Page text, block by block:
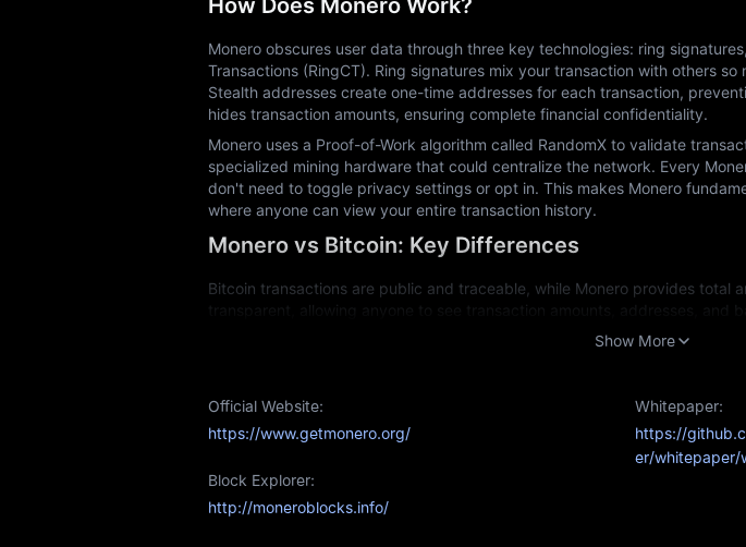
How Does Monero Work?
Monero obscures user data through three key technologies: ring
Transactions (RingCT). Ring signatures mix your transaction with others
Stealth addresses create one-time addresses for each transaction,
hides transaction amounts, ensuring complete financial confidentiality.
Monero uses a Proof-of-Work algorithm called RandomX to validate
specialized mining hardware that could centralize the network. Every
don't need to toggle privacy settings or opt in. This makes Monero
where anyone can view your entire transaction history.
Monero vs Bitcoin: Key Differences
Bitcoin transactions are public and traceable, while Monero provides total
transparent, allowing anyone to see transaction amounts, addresses, and
Fungibility is another key difference. Since Bitcoin transactions are
association with past illicit activity. Monero's untraceable transactions
Both cryptocurrencies serve different purposes: Bitcoin for transparent
Monero Mining: Is It Profitable?
Show More
Official Website:
https://www.getmonero.org/
Whitepaper:
https://
er/whitepaper/
Block Explorer:
http://moneroblocks.info/